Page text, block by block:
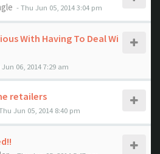
- Thu Jun 05, 2014 3:04 pm
With Having To Deal Wi
Jun 06, 2014 7:29 am
retailers
Jun 05, 2014 8:40 pm